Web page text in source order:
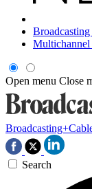
Open menu Close
Search